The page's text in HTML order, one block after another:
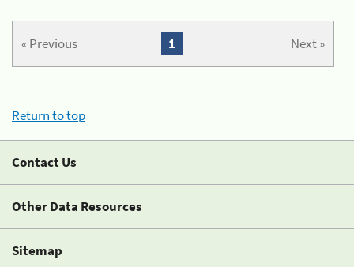
« Previous Next »
1
Return to top
Contact Us
Other Data Resources
Sitemap